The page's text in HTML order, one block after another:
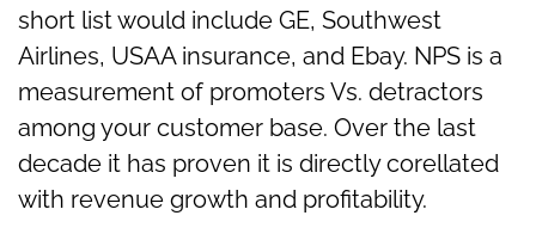
short list would include GE, Southwest
Airlines, USAA insurance, and Ebay. NPS is a
measurement of promoters Vs. detractors
among your customer base. Over the last
decade it has proven it is directly corellated
with revenue growth and profitability.